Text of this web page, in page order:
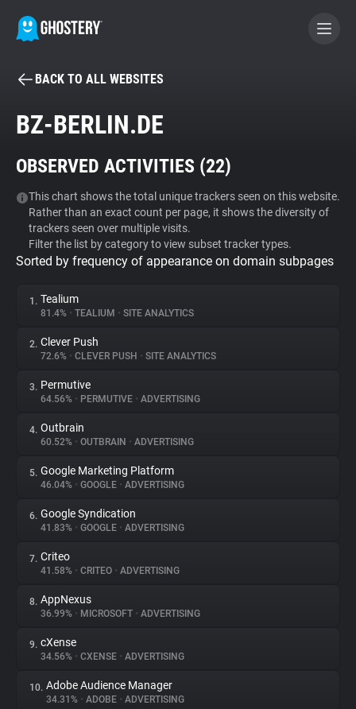
BECOME A CONTRIBUTOR
Tracker & Ad Blocker
WhoTracks.Me
Privacy Digest
About
Trackers
Websites
Explorer
Tracking Reach
BACK TO ALL WEBSITES
BZ-BERLIN.DE
OBSERVED ACTIVITIES (22)
This chart shows the total unique trackers seen on this website.
Rather than an exact count per page, it shows the diversity of
trackers seen over multiple visits.
Filter the list by category to view subset tracker types.
Sorted by frequency of appearance on domain subpages
1. Tealium
81.4% • TEALIUM • SITE ANALYTICS
2. Clever Push
72.6% • CLEVER PUSH • SITE ANALYTICS
3. Permutive
64.56% • PERMUTIVE • ADVERTISING
4. Outbrain
60.52% • OUTBRAIN • ADVERTISING
5. Google Marketing Platform
46.04% • GOOGLE • ADVERTISING
6. Google Syndication
41.83% • GOOGLE • ADVERTISING
7. Criteo
41.58% • CRITEO • ADVERTISING
8. AppNexus
36.99% • MICROSOFT • ADVERTISING
9. cXense
34.56% • CXENSE • ADVERTISING
10. Adobe Audience Manager
34.31% • ADOBE • ADVERTISING